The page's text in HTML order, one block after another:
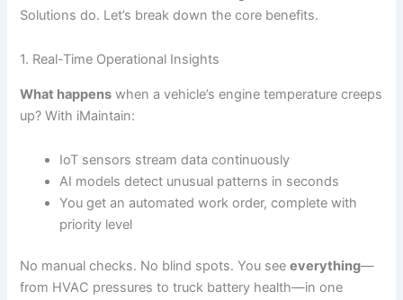
Solutions do. Let’s break down the core benefits.
1. Real-Time Operational Insights
What happens when a vehicle’s engine temperature creeps
up? With iMaintain:
IoT sensors stream data continuously
AI models detect unusual patterns in seconds
You get an automated work order, complete with
priority level
No manual checks. No blind spots. You seeeverything—
from HVAC pressures to truck battery health—in one